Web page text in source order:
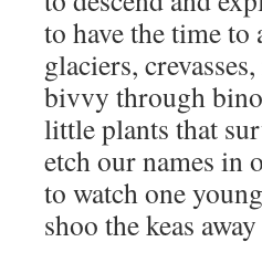
to have the time
glaciers,
bivvy through
little plants that
etch our names in
to watch one
shoo the keas